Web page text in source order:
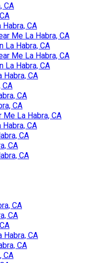
CA
CA
Me La Habra, CA
La Habra, CA
Me La Habra, CA
La Habra, CA
Habra, CA
CA
CA
CA
La Habra, CA
CA
CA
CA
CA
CA
CA
Habra, CA
CA
CA